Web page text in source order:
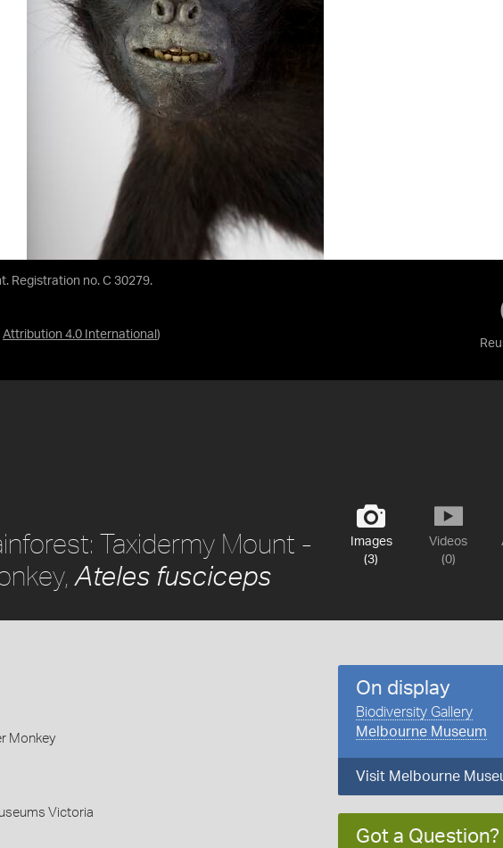
Registration no. C 30279.
Attribution 4.0 International )
Images
(3)
Videos
(0)
Taxidermy Mount -
Ateles fusciceps
Monkey
Victoria
On display
Biodiversity Gallery
Melbourne Museum
Visit Melbourne
Got a Question?